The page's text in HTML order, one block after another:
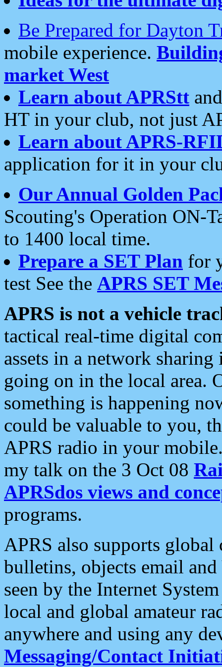
Be Prepared for Dayton
mobile experience.
market West
Learn about APRStt
HT in your club, not just
Learn about APRS-
application for it in your
Our Annual Golden
Scouting's Operation ON-
to 1400 local time.
Prepare a SET Plan for
test See the APRS SET
APRS is not a vehicle
tactical real-time digital
assets in a network
going on in the local area.
something is happening
could be valuable to you,
APRS radio in your
my talk on the 3 Oct 08
APRSdos views and
programs.
APRS also supports
bulletins, objects email and
seen by the Internet
local and global amateur
anywhere and using any
Messaging/Contact